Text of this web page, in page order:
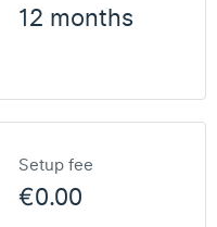
12 months
Setup fee
€0.00